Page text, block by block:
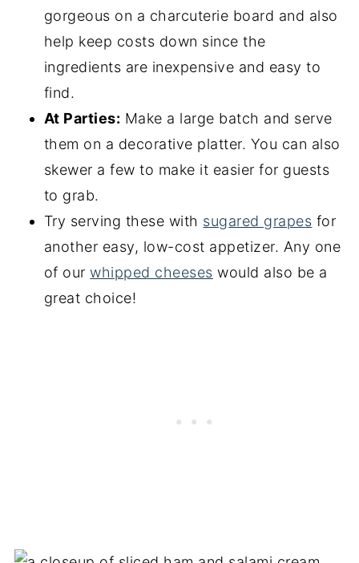
gorgeous on a charcuterie board and also
help keep costs down since the
ingredients are inexpensive and easy to
find.
At Parties: Make a large batch and serve
them on a decorative platter. You can also
skewer a few to make it easier for guests
to grab.
Try serving these with sugared grapes for
another easy, low-cost appetizer. Any one
of ourwhipped cheeses would also be a
great choice!